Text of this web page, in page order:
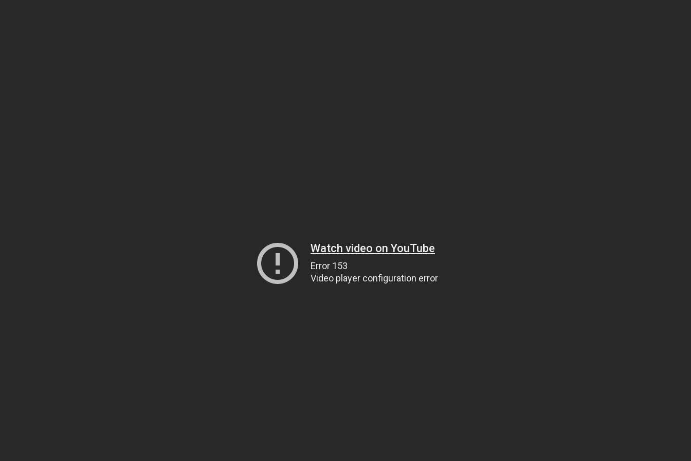
Watch video on YouTube
Error 153
Video player configuration error